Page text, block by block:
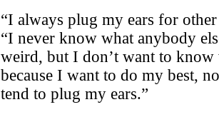
“I always plug my ears for
“I never know what anybody
weird, but I don’t want to
because I want to do my best,
tend to plug my ears.”